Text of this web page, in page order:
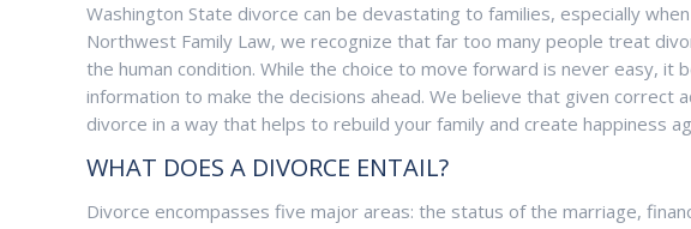
Washington State divorce can be devastating to families, especially
Northwest Family Law, we recognize that far too many people treat
the human condition. While the choice to move forward is never easy, it
information to make the decisions ahead. We believe that given correct
divorce in a way that helps to rebuild your family and create happiness
WHAT DOES A DIVORCE ENTAIL?
Divorce encompasses five major areas: the status of the marriage,